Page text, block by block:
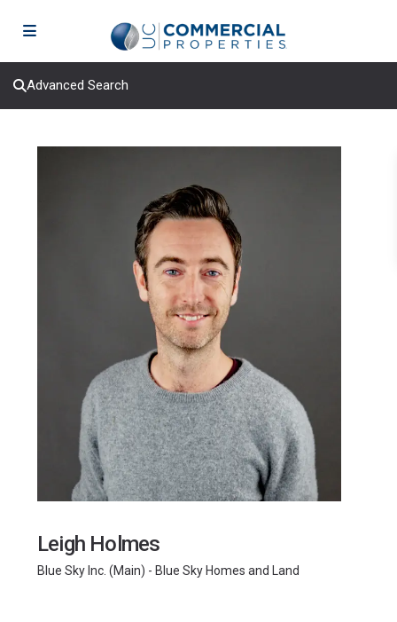
Advanced Search
Leigh Holmes
Blue Sky Inc. (Main) - Blue Sky Homes and Land